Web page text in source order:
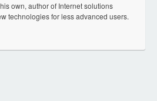
own, author of Internet solutions
technologies for less advanced users.